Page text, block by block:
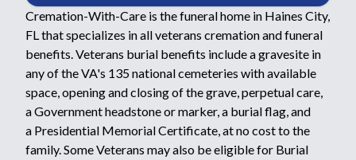
Cremation-With-Care is the funeral home in Haines City,
FL that specializes in all veterans cremation and funeral
benefits. Veterans burial benefits include a gravesite in
any of the VA's 135 national cemeteries with available
space, opening and closing of the grave, perpetual care,
aGovernment headstone or marker,a burial flag,and
a Presidential Memorial Certificate, at no cost to the
family. Some Veterans may also be eligible for Burial